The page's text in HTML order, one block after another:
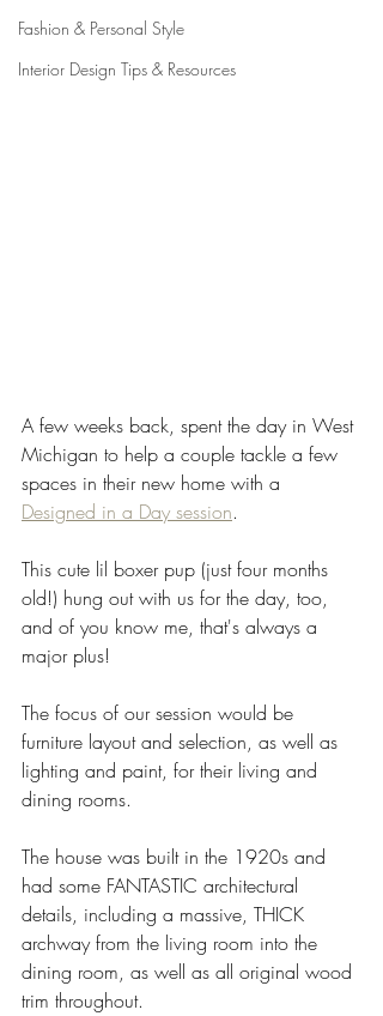
Fashion & Personal Style
Interior Design Tips & Resources
A few weeks back, spent the day in West
Michigan to help a couple tackle a few
spaces in their new home with a
Designed in a Day session.
This cute lil boxer pup (just four months
old!) hung out with us for the day, too,
and of you know me, that's always a
major plus!
The focus of our session would be
furniture layout and selection, as well as
lighting and paint, for their living and
dining rooms.
The house was built in the 1920s and
had some FANTASTIC architectural
details, including a massive, THICK
archway from the living room into the
dining room, as well as all original wood
trim throughout.